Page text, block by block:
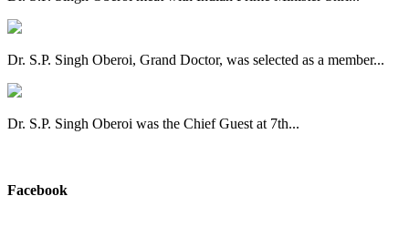
Dr. S.P. Singh Oberoi, Grand Doctor, was selected as a member...
Dr. S.P. Singh Oberoi was the Chief Guest at 7th...
Facebook